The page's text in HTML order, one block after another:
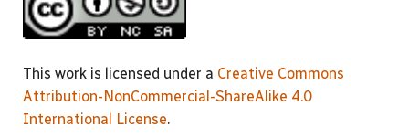
This work is licensed under a Creative Commons
Attribution-NonCommercial-ShareAlike 4.0
International License.